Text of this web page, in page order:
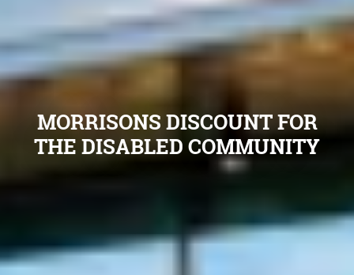
MORRISONS DISCOUNT FOR
THE DISABLED COMMUNITY